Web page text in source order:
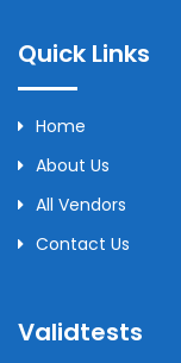
Quick Links
Home
About Us
All Vendors
Contact Us
Validtests